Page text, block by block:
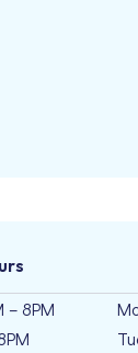
– 8PM